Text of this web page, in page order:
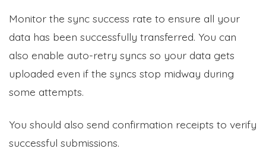
Monitor the sync success rate to ensure all your
data has been successfully transferred. You can
also enable auto-retry syncs so your data gets
uploaded even if the syncs stop midway during
some attempts.
You should also send confirmation receipts to verify
successful submissions.